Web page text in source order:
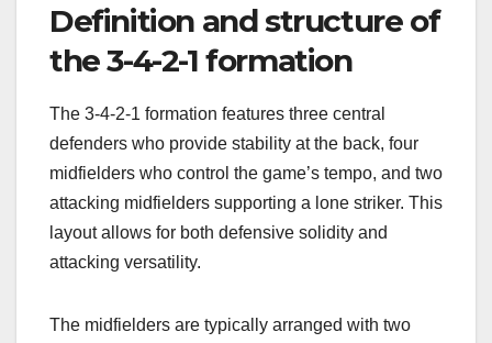
Definition and structure of
the 3-4-2-1 formation
The 3-4-2-1 formation features three central
defenders who provide stability at the back, four
midfielders who control the game’s tempo, and two
attacking midfielders supporting a lone striker. This
layout allows for both defensive solidity and
attacking versatility.
The midfielders are typically arranged with two